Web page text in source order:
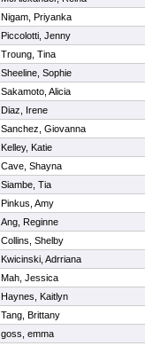
Nigam, Priyanka
Piccolotti, Jenny
Troung, Tina
Sheeline, Sophie
Sakamoto, Alicia
Diaz, Irene
Sanchez, Giovanna
Kelley, Katie
Cave, Shayna
Siambe, Tia
Pinkus, Amy
Ang, Reginne
Collins, Shelby
Kwicinski, Adrriana
Mah, Jessica
Haynes, Kaitlyn
Tang, Brittany
goss, emma